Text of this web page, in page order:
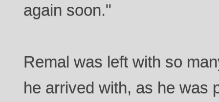
again soon."
Remal was left with so
he arrived with, as he was